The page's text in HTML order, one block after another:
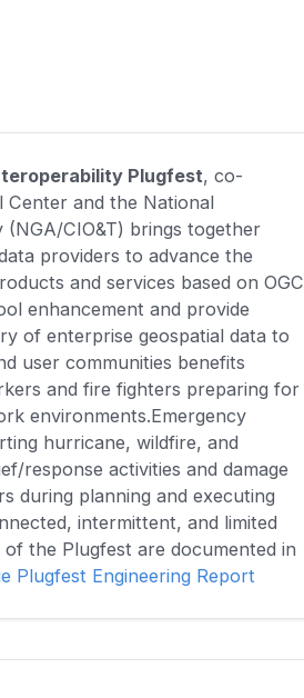
Plugfest, co-
Center and the National
(NGA/CIO&T) brings together
providers to advance the
and services based on OGC
enhancement and provide
of enterprise geospatial data to
user communities benefits
and fire fighters preparing for
environments.Emergency
hurricane, wildfire, and
response activities and damage
during planning and executing
intermittent, and limited
the Plugfest are documented in
Plugfest Engineering Report